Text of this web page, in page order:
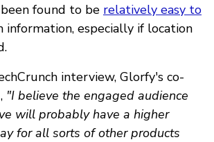
found to be relatively easy to
information, especially if location
interview, Glorfy's co-
"I believe the engaged audience
will probably have a higher
for all sorts of other products